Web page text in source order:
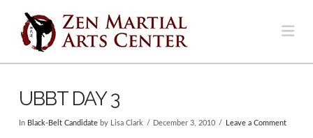
UBBT DAY 3
In Black-Belt Candidateby Lisa Clark December 3, 2010 Leave a Comment